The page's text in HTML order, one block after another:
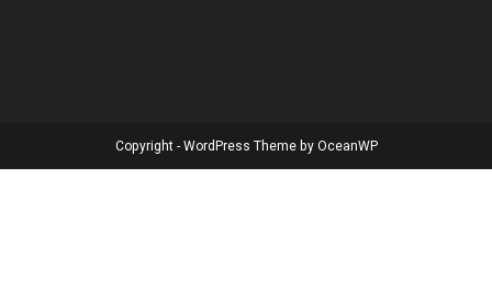
Copyright - WordPress Theme by OceanWP